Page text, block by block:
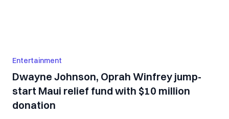
Entertainment
Dwayne Johnson, Oprah Winfrey jump-
start Maui relief fund with $10 million
donation